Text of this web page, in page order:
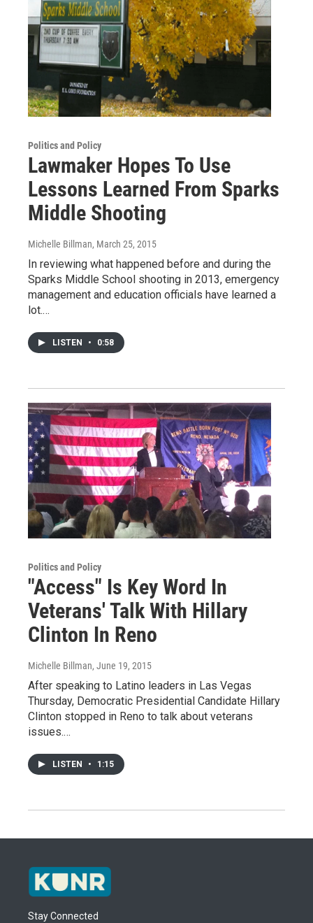
Politics and Policy
Lawmaker Hopes To Use
Lessons Learned From Sparks
Middle Shooting
Michelle Billman, March 25, 2015
In reviewing what happened before and during the
Sparks Middle School shooting in 2013, emergency
management and education officials have learned a
lot.…
LISTEN • 0:58
Politics and Policy
"Access" Is Key Word In
Veterans' Talk With Hillary
Clinton In Reno
Michelle Billman, June 19, 2015
After speaking to Latino leaders in Las Vegas
Thursday, Democratic Presidential Candidate Hillary
Clinton stopped in Reno to talk about veterans
issues.…
LISTEN • 1:15
Stay Connected